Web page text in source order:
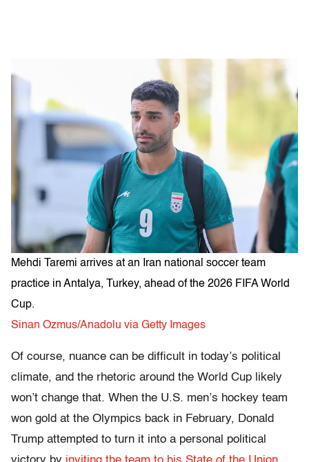
Mehdi Taremi arrives at an Iran national soccer team
practice in Antalya, Turkey, ahead of the 2026 FIFA World
Cup.
Sinan Ozmus/Anadolu via Getty Images
Of course, nuance can be difficult in today’s political
climate, and the rhetoric around the World Cup likely
won’t change that. When the U.S. men’s hockey team
won gold at the Olympics back in February, Donald
Trump attempted to turn it into a personal political